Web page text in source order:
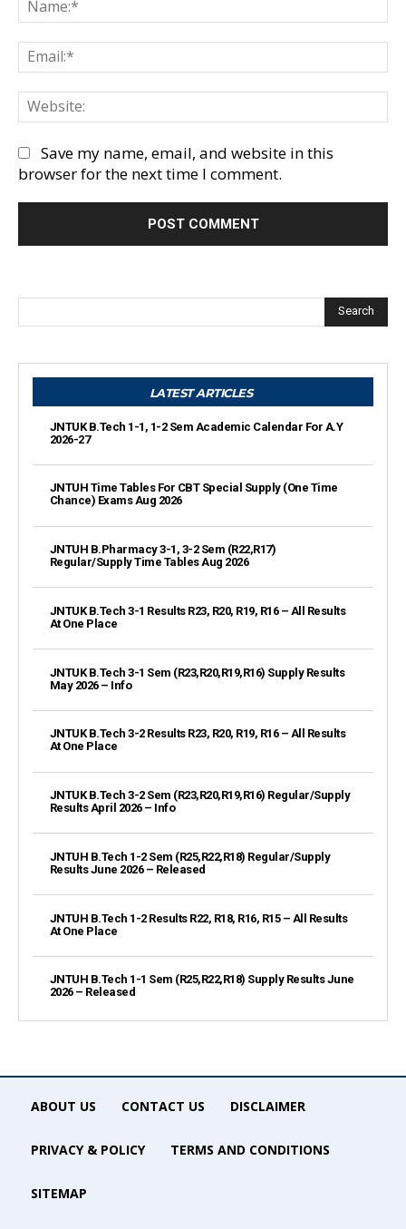
Save my name, email, and website in this
browser for the next time I comment.
Search
LATEST ARTICLES
JNTUK B.Tech 1-1, 1-2 Sem Academic Calendar For A.Y
2026-27
JNTUH Time Tables For CBT Special Supply (One Time
Chance) Exams Aug 2026
JNTUH B.Pharmacy 3-1, 3-2 Sem (R22,R17)
Regular/Supply Time Tables Aug 2026
JNTUK B.Tech 3-1 Results R23, R20, R19, R16 – All Results
At One Place
JNTUK B.Tech 3-1 Sem (R23,R20,R19,R16) Supply Results
May 2026 – Info
JNTUK B.Tech 3-2 Results R23, R20, R19, R16 – All Results
At One Place
JNTUK B.Tech 3-2 Sem (R23,R20,R19,R16) Regular/Supply
Results April 2026 – Info
JNTUH B.Tech 1-2 Sem (R25,R22,R18) Regular/Supply
Results June 2026 – Released
JNTUH B.Tech 1-2 Results R22, R18, R16, R15 – All Results
At One Place
JNTUH B.Tech 1-1 Sem (R25,R22,R18) Supply Results June
2026 – Released
ABOUT US CONTACT US DISCLAIMER
PRIVACY & POLICY TERMS AND CONDITIONS
SITEMAP